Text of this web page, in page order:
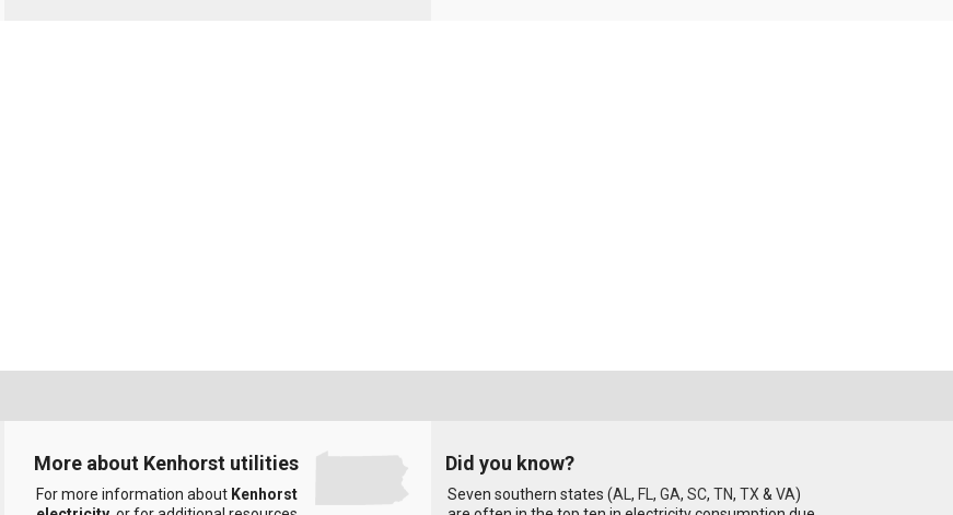
More about Kenhorst utilities
For more information about Kenhorst
Did you know?
Seven southern states (AL, FL,GA,SC,TN,TX&VA)